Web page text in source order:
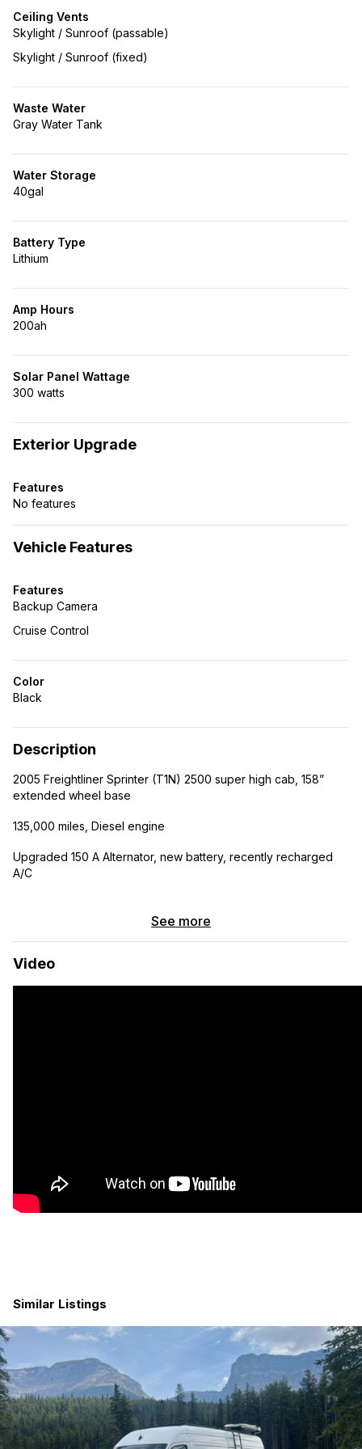
Ceiling Vents
Skylight / Sunroof (passable)
Skylight / Sunroof (fixed)
Waste Water
Gray Water Tank
Water Storage
40gal
Battery Type
Lithium
Amp Hours
200ah
Solar Panel Wattage
300 watts
Exterior Upgrade
Features
No features
Vehicle Features
Features
Backup Camera
Cruise Control
Color
Black
Description
2005 Freightliner Sprinter (T1N) 2500 super high cab, 158”
extended wheel base
135,000 miles, Diesel engine
Upgraded 150 A Alternator, new battery, recently recharged
A/C
insurance after inspection.
Maxxair fan, Dometic skylight, marine fan, reading lights, LED
puck lights, Under-shelf strip lighting, 4 12 v charging slots, 8
Plumbing:
Inside 40 gallon fresh water tank with protected fill, includes
in-line filter
Outside 7 gallon grey tank with solenoid drain (press a switch
inside the van to drain the tank)
2.5 gallon hot water heater
See more
Video
Similar Listings